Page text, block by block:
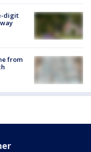
digit
from